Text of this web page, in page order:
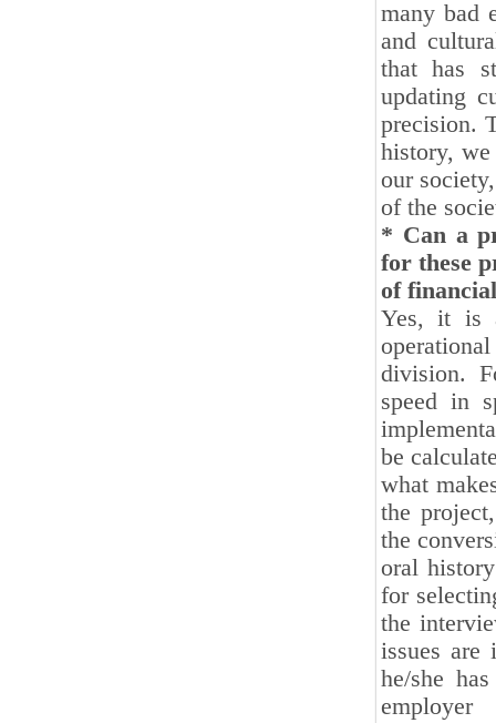
many bad
and
that has
updating
precision.
history,
our
of the
* Can a
for these
of
Yes, it is
division.
speed in
be
what
the
the
oral
for
the
issues are
he/she